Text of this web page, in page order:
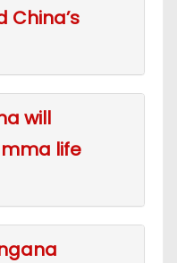
China’s
will
life